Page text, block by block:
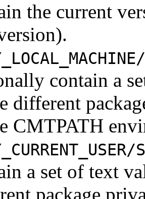
the current
contain a
different
CMTPATH
a set of text
package